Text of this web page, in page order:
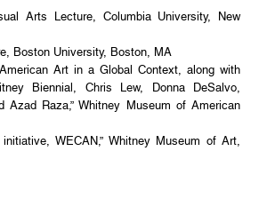
Arts Lecture, Columbia University, New
Boston University, Boston, MA
Art in a Global Context, along with
Biennial, Chris Lew, Donna DeSalvo,
Azad Raza,” Whitney Museum of American
WECAN,” Whitney Museum of Art,